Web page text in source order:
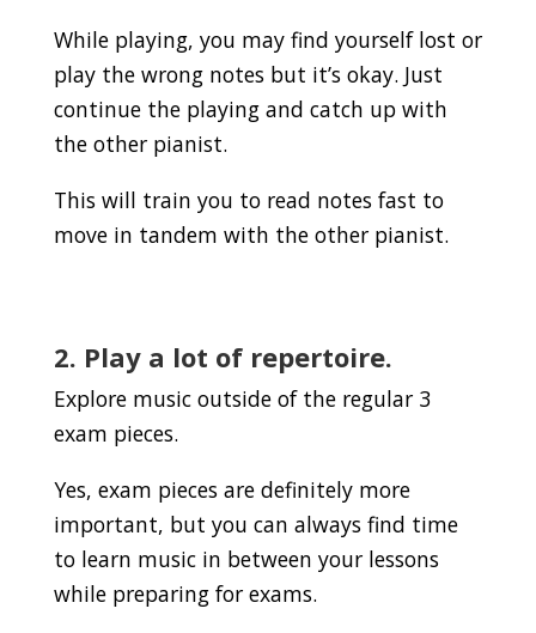
While playing, you may find yourself lost or
play the wrong notes but it’s okay. Just
continue the playing and catch up with
the other pianist.
This will train you to read notes fast to
move in tandem with the other pianist.
2. Play a lot of repertoire.
Explore music outside of the regular 3
exam pieces.
Yes, exam pieces are definitely more
important, but you can always find time
to learn music in between your lessons
while preparing for exams.